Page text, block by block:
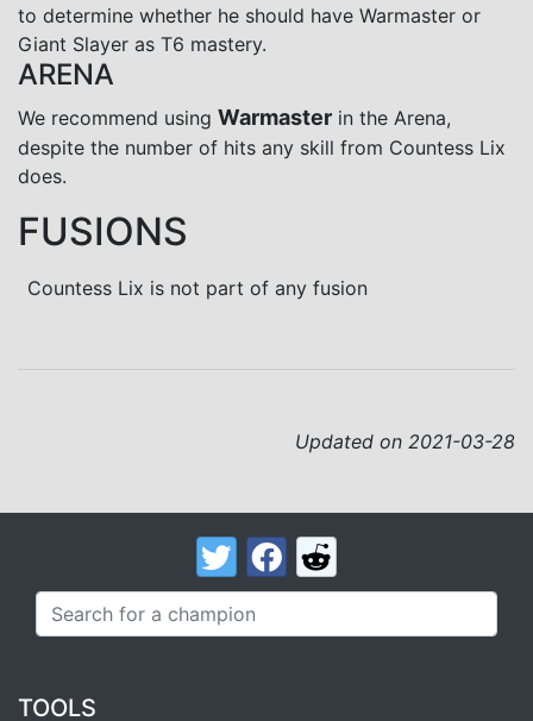
to determine whether he should have Warmaster or
Giant Slayer as T6 mastery.
ARENA
We recommend using Warmaster in the Arena,
despite the number of hits any skill from Countess Lix
does.
FUSIONS
Countess Lix is not part of any fusion
Updated on 2021-03-28
TOOLS